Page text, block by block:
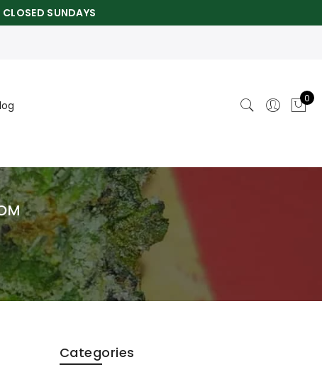
CLOSED SUNDAYS
0
Categories